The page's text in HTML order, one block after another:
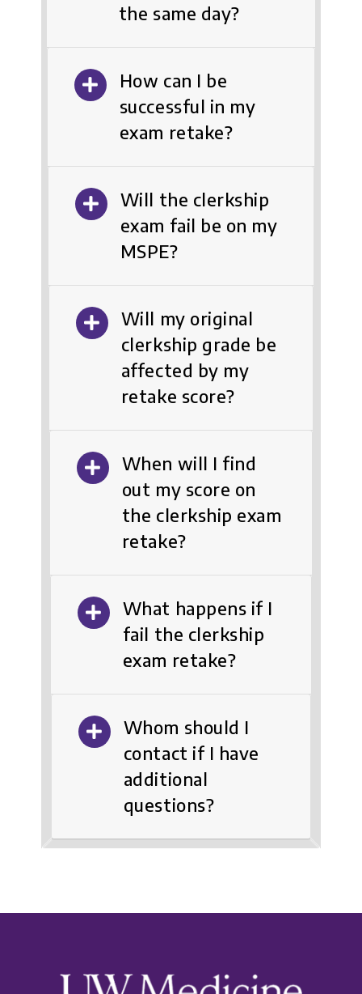
the same day?
How can I be
successful in my
exam retake?
Will the clerkship
exam fail be on my
MSPE?
Will my original
clerkship grade be
affected by my
retake score?
When will I find
out my score on
the clerkship exam
retake?
What happens if I
fail the clerkship
exam retake?
Whom should I
contact if I have
additional
questions?